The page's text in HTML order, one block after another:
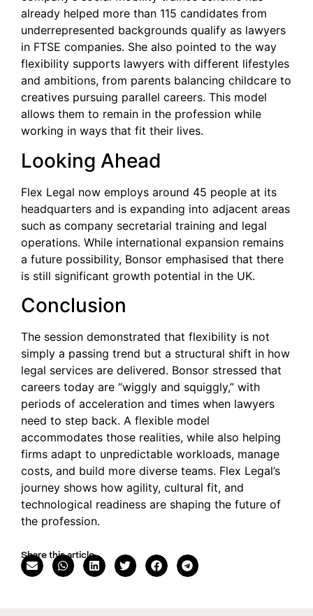
already helped more than 115 candidates from
underrepresented backgrounds qualify as lawyers
in FTSE companies. She also pointed to the way
flexibility supports lawyers with different lifestyles
and ambitions, from parents balancing childcare to
creatives pursuing parallel careers. This model
allows them to remain in the profession while
working in ways that fit their lives.
Looking Ahead
Flex Legal now employs around 45 people at its
headquarters and is expanding into adjacent areas
such as company secretarial training and legal
operations. While international expansion remains
a future possibility, Bonsor emphasised that there
is still significant growth potential in the UK.
Conclusion
The session demonstrated that flexibility is not
simply a passing trend but a structural shift in how
legal services are delivered. Bonsor stressed that
careers today are “wiggly and squiggly,” with
periods of acceleration and times when lawyers
need to step back. A flexible model
accommodates those realities, while also helping
firms adapt to unpredictable workloads, manage
costs, and build more diverse teams. Flex Legal’s
journey shows how agility, cultural fit, and
technological readiness are shaping the future of
the profession.
Share this article